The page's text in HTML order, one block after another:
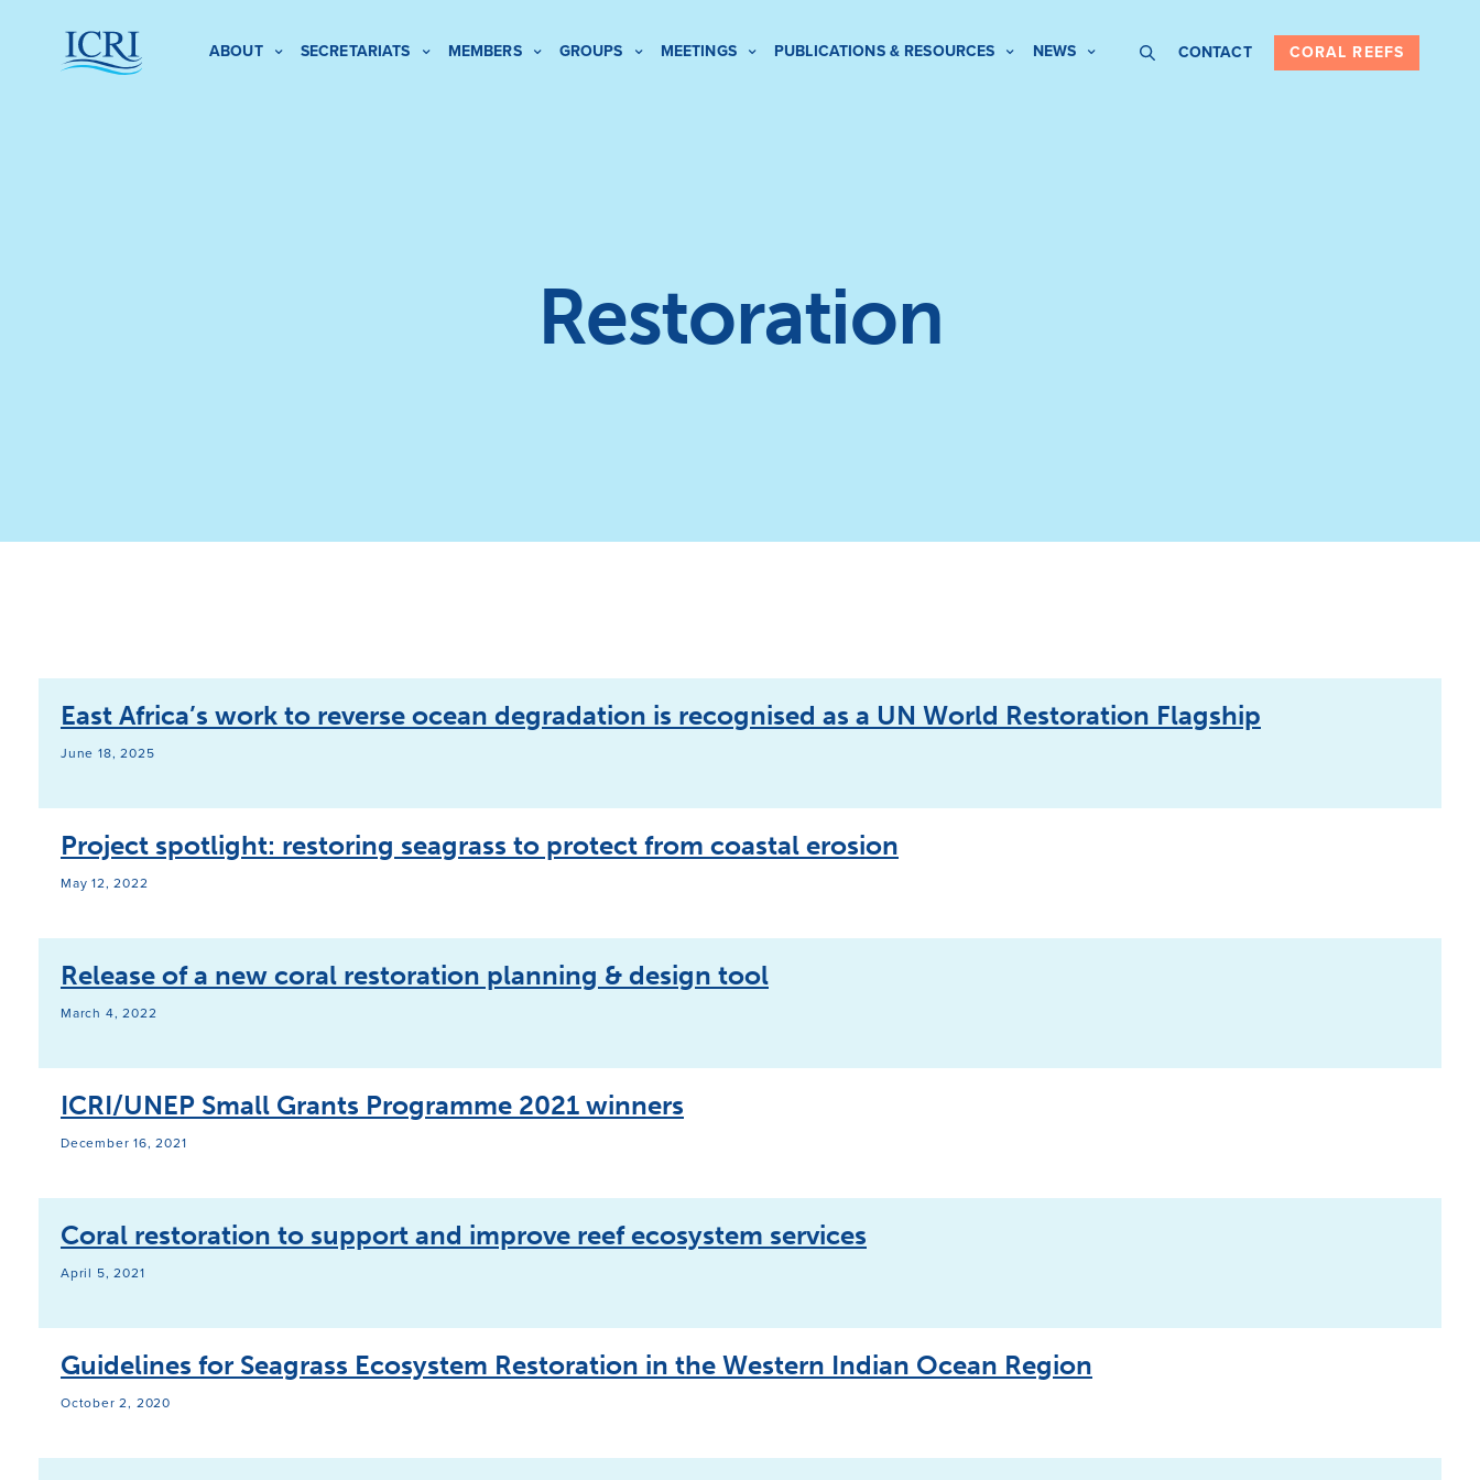
ABOUT SECRETARIATS MEMBERS GROUPS MEETINGS PUBLICATIONS & RESOURCES NEWS CONTACT CORAL REEFS
Restoration
East Africa’s work to reverse ocean degradation is recognised as a UN World Restoration Flagship
June 18, 2025
Project spotlight: restoring seagrass to protect from coastal erosion
May 12, 2022
Release of a new coral restoration planning & design tool
March 4, 2022
ICRI/UNEP Small Grants Programme 2021 winners
December 16, 2021
Coral restoration to support and improve reef ecosystem services
April 5, 2021
Guidelines for Seagrass Ecosystem Restoration in the Western Indian Ocean Region
October 2, 2020